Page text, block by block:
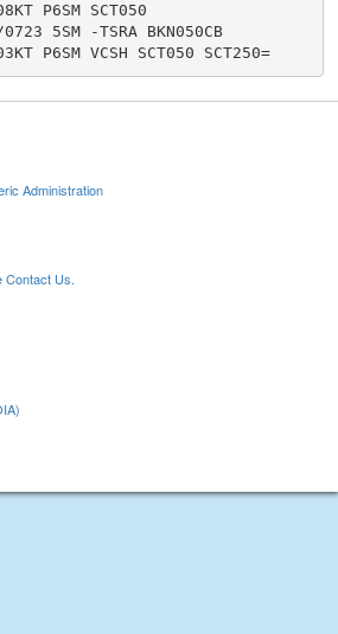
P6SM SCT050
5SM -TSRA BKN050CB
     FM080000 14003KT P6SM VCSH SCT050 SCT250=
Administration
Contact Us.